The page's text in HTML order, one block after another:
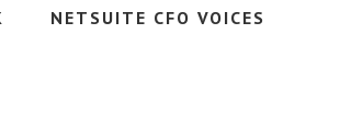
NETSUITE CFO VOICES